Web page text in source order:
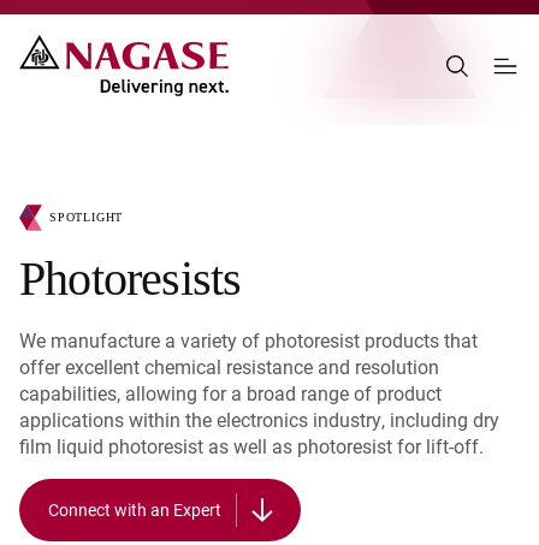
Photoresists
SPOTLIGHT
We manufacture a variety of photoresist products that
offer excellent chemical resistance and resolution
capabilities, allowing for a broad range of product
applications within the electronics industry, including dry
film liquid photoresist as well as photoresist for lift-off.
Connect with an Expert